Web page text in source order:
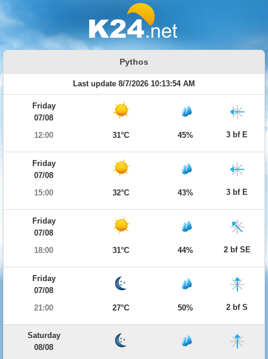
Pythos
Last update 8/7/2026 10:13:54 AM
Friday
07/08
12:00
31°C 45% 3 bf E
Friday
07/08
15:00
32°C 43% 3 bf E
Friday
07/08
18:00
31°C 44% 2 bf SE
Friday
07/08
21:00
27°C 50% 2 bf S
Saturday
08/08